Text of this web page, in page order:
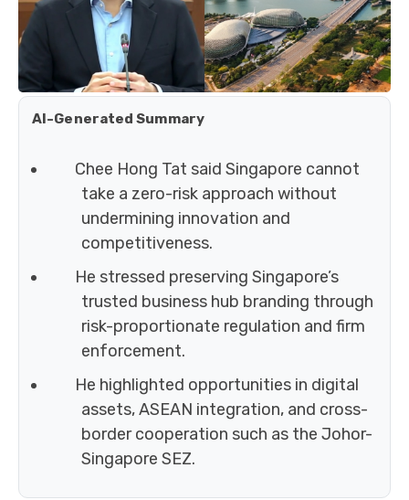
AI-Generated Summary
Chee Hong Tat said Singapore cannot
take a zero-risk approach without
undermining innovation and
competitiveness.
He stressed preserving Singapore’s
trusted business hub branding through
risk-proportionate regulation and firm
enforcement.
He highlighted opportunities in digital
assets, ASEAN integration, and cross-
border cooperation such as the Johor-
Singapore SEZ.